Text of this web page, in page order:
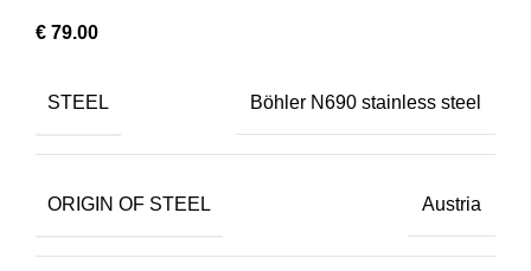
€ 79.00
STEEL Böhler N690 stainless steel
ORIGIN OF STEEL Austria